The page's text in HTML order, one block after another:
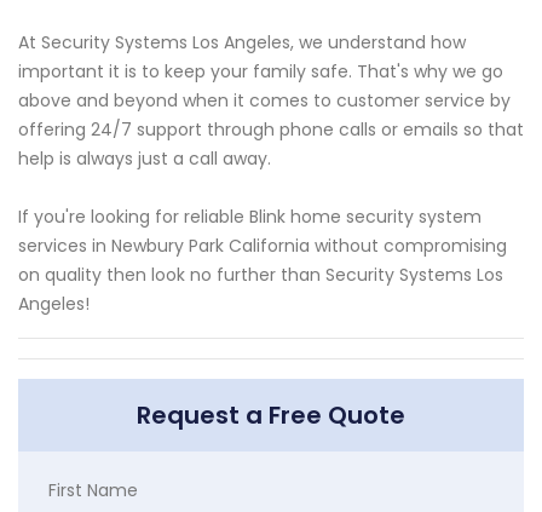
At Security Systems Los Angeles, we understand how
important it is to keep your family safe. That's why we go
above and beyond when it comes to customer service by
offering 24/7 support through phone calls or emails so that
help is always just a call away.
If you're looking for reliable Blink home security system
services in Newbury Park California without compromising
on quality then look no further than Security Systems Los
Angeles!
Request a Free Quote
First Name